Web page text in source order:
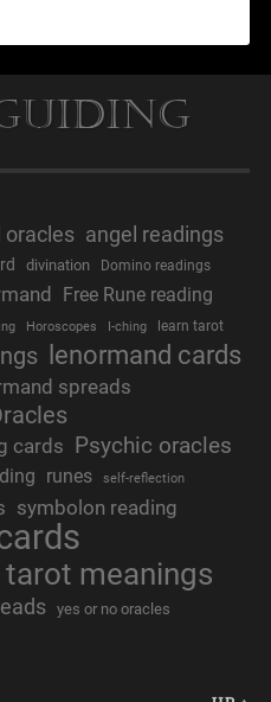
oracles angel readings
divination Domino readings
Free Rune reading
Horoscopes I-ching learn tarot
lenormand cards
spreads
cards Psychic oracles
runes self-reflection
symbolon reading
tarot meanings
yes or no oracles